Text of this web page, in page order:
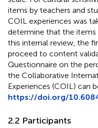
items by teachers and
COIL experiences was
determine that the
this internal review, the
proceed to content
Questionnaire on the
the Collaborative
Experiences (COIL) can
https://doi.org/
2.2 Participants